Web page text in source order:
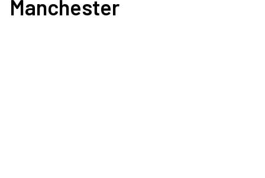
Manchester